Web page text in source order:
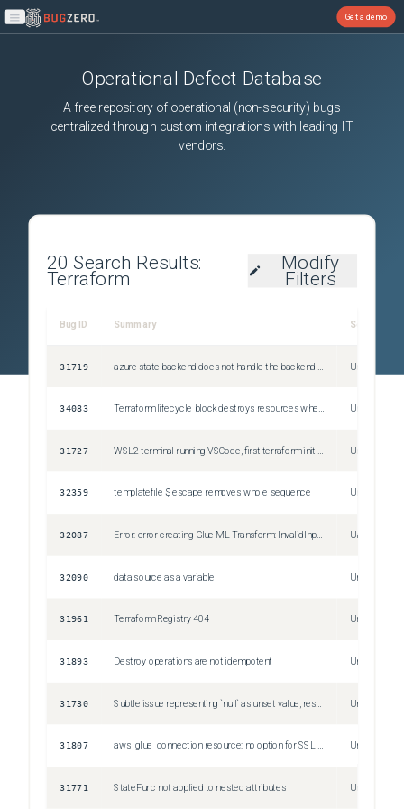
Open main menu
Get a demo
Operational Defect Database
A free repository of operational (non-security) bugs
centralized through custom integrations with leading IT
vendors.
20 Search Results:
Terraform
Modify
Filters
Bug ID Summary Severity
31719 Unspecified
34083 Terraform lifecycle block destroys resources when create_before_destroy is set to true. Unspecified
31727 Unspecified
32359 templatefile $ escape removes whole sequence Unspecified
32087 Error: error creating Glue ML Transform: InvalidInputException: Unable to assume role for arn: xxxxxx Unspecified
32090 data source as a variable Unspecified
31961 Terraform Registry 404 Unspecified
31893 Destroy operations are not idempotent Unspecified
31730 Unspecified
31807 aws_glue_connection resource: no option for SSL Required? Unspecified
31771 StateFunc not applied to nested attributes Unspecified